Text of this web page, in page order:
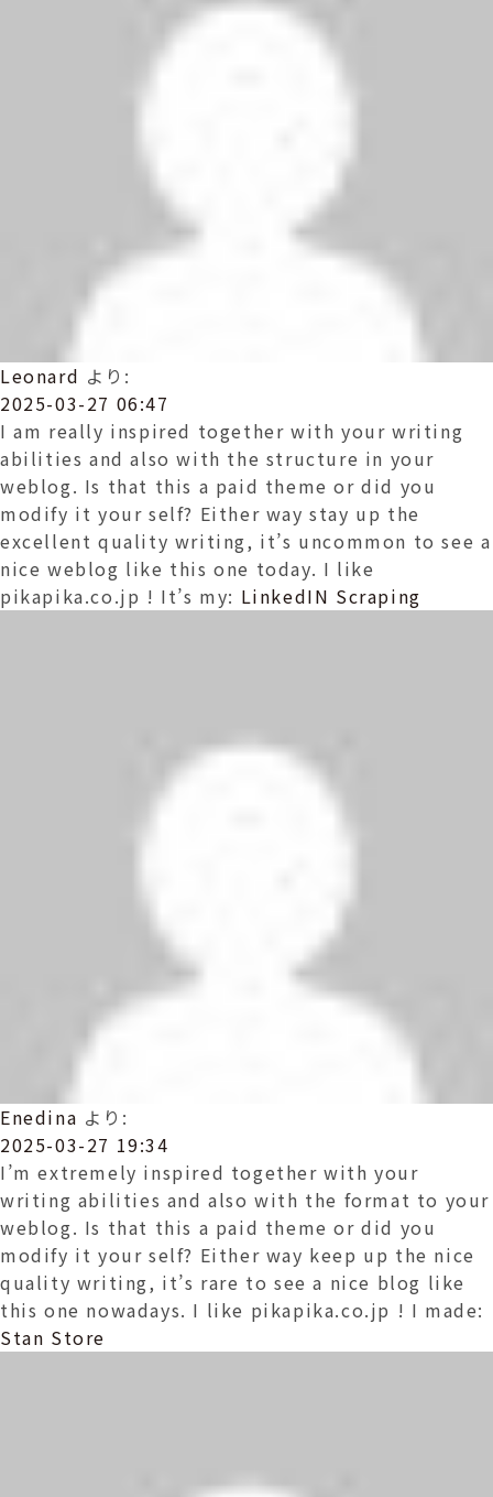
Leonard より:
2025-03-27 06:47
I am really inspired together with your writing
abilities and also with the structure in your
weblog. Is that this a paid theme or did you
modify it your self? Either way stay up the
excellent quality writing, it’s uncommon to see a
nice weblog like this one today. I like
pikapika.co.jp ! It’s my: LinkedIN Scraping
Enedina より:
2025-03-27 19:34
I’m extremely inspired together with your
writing abilities and also with the format to your
weblog. Is that this a paid theme or did you
modify it your self? Either way keep up the nice
quality writing, it’s rare to see a nice blog like
this one nowadays. I like pikapika.co.jp ! I made:
Stan Store